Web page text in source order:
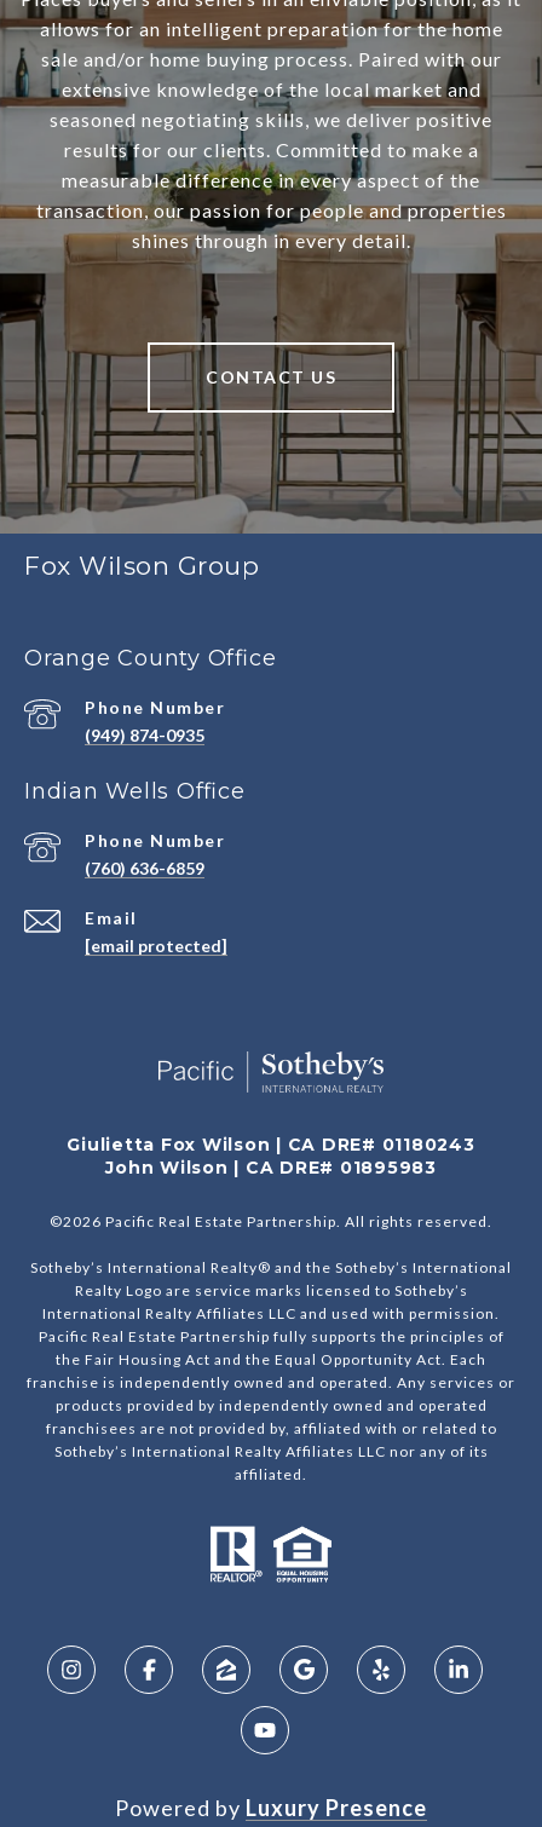
allows for an intelligent preparation for the home
sale and/or home buying process. Paired with our
extensive knowledge of the local market and
seasoned negotiating skills, we deliver positive
results for our clients. Committed to make a
measurable difference in every aspect of the
transaction, our passion for people and properties
shines through in every detail.
CONTACT US
Fox Wilson Group
Orange County Office
Phone Number
(949) 874-0935
Indian Wells Office
Email
[email protected]
Phone Number
(760) 636-6859
Giulietta Fox Wilson | CA DRE# 01180243
John Wilson | CA DRE# 01895983
©2026 Pacific Real Estate Partnership. All rights reserved.
Sotheby’s International Realty® and the Sotheby’s International
Realty Logo are service marks licensed to Sotheby’s
International Realty Affiliates LLC and used with permission.
Pacific Real Estate Partnership fully supports the principles of
the Fair Housing Act and the Equal Opportunity Act. Each
franchise is independently owned and operated. Any services or
products provided by independently owned and operated
franchisees are not provided by, affiliated with or related to
Sotheby’s International Realty Affiliates LLC nor any of its
affiliated.
Powered by Luxury Presence